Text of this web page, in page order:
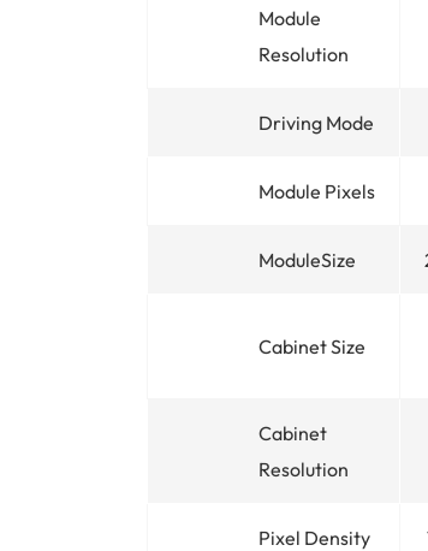
Module
Resolution
Driving Mode
Module Pixels
ModuleSize
Cabinet Size
Cabinet
Resolution
Pixel Density